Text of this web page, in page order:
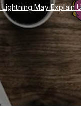
Lightning May Explain